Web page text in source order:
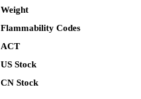
Weight
Flammability Codes
ACT
US Stock
CN Stock